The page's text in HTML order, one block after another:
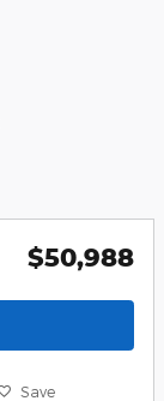
$50,988
Save